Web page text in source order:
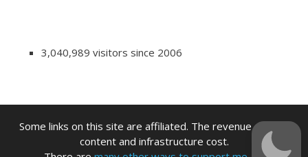
3,040,989 visitors since 2006
Some links on this site are affiliated. The revenue offsets
content and infrastructure cost.